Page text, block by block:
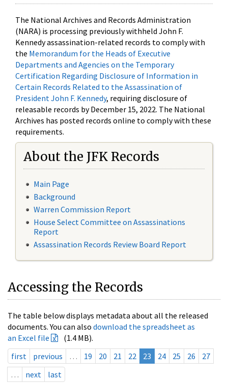
The National Archives and Records Administration
(NARA) is processing previously withheld John F.
Kennedy assassination-related records to comply with
the Memorandum for the Heads of Executive
Departments and Agencies on the Temporary
Certification Regarding Disclosure of Information in
Certain Records Related to the Assassination of
President John F. Kennedy, requiring disclosure of
releasable records by December 15, 2022. The National
Archives has posted records online to comply with these
requirements.
About the JFK Records
Main Page
Background
Warren Commission Report
House Select Committee on Assassinations
Report
Assassination Records Review Board Report
Accessing the Records
The table below displays metadata about all the released
documents. You can also download the spreadsheet as
an Excel file
(1.4 MB).
first
previous … 19 20 21 22 23 24 25 26
27
…
next last